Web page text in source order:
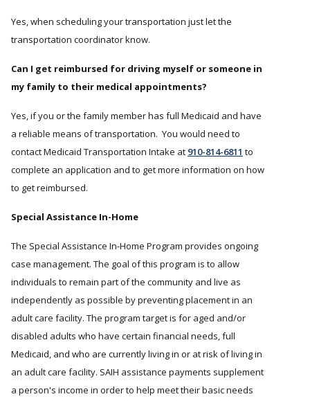
Yes, when scheduling your transportation just let the
transportation coordinator know.
Can I get reimbursed for driving myself or someone in
my family to their medical appointments?
Yes, if you or the family member has full Medicaid and have
a reliable means of transportation. You would need to
contact Medicaid Transportation Intake at 910-814-6811 to
complete an application and to get more information on how
to get reimbursed.
Special Assistance In-Home
The Special Assistance In-Home Program provides ongoing
case management. The goal of this program is to allow
individuals to remain part of the community and live as
independently as possible by preventing placement in an
adult care facility. The program target is for aged and/or
disabled adults who have certain financial needs, full
Medicaid, and who are currently living in or at risk of living in
an adult care facility. SAIH assistance payments supplement
a person's income in order to help meet their basic needs